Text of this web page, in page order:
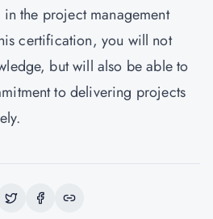
the project management
certification, you will not
but will also be able to
to delivering projects